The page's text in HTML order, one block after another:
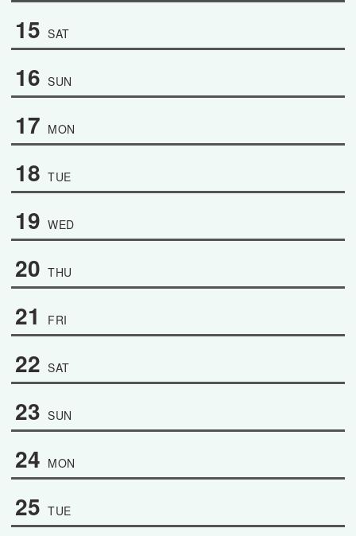
15 SAT
16 SUN
17 MON
18 TUE
19 WED
20 THU
21 FRI
22 SAT
23 SUN
24 MON
25 TUE